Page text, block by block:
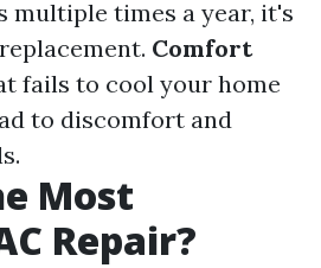
multiple times a year, it's
Comfort
fails to cool your home
to discomfort and
Most
Repair?